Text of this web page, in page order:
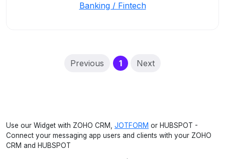
Banking / Fintech
Previous 1(current)
Next
Use our Widget with ZOHO CRM, JOTFORM or HUBSPOT -
Connect your messaging app users and clients with your ZOHO
CRM and HUBSPOT